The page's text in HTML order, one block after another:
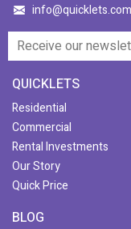
QUICKLETS
Residential
Commercial
Rental Investments
Our Story
Quick Price
BLOG